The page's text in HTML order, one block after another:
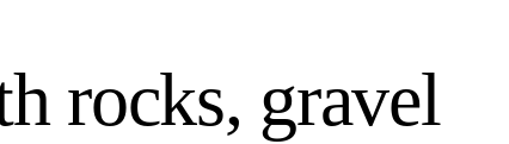
rocks, gravel